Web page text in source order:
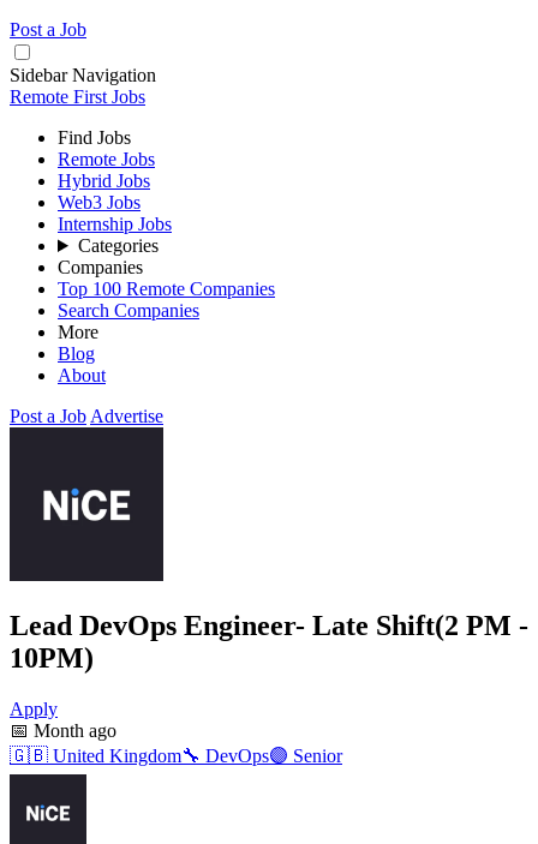
Post a Job
Sidebar Navigation
Remote First Jobs
Find Jobs
Remote Jobs
Hybrid Jobs
Web3 Jobs
Internship Jobs
Categories
Companies
Top 100 Remote Companies
Search Companies
More
Blog
About
Post a Job Advertise
Lead DevOps Engineer- Late Shift(2 PM -
10PM)
Apply
📅 Month ago
🇬🇧 United Kingdom🔧 DevOps🟣 Senior